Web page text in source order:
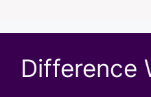
Difference